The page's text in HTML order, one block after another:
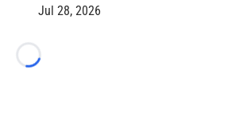
Jul 28, 2026
Loading...